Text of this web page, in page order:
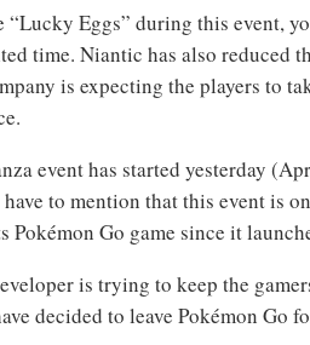
Eggs” during this event,
time. Niantic has also reduced
is expecting the players to
event has started yesterday
to mention that this event is
Pokémon Go game since it
is trying to keep the
decided to leave Pokémon Go